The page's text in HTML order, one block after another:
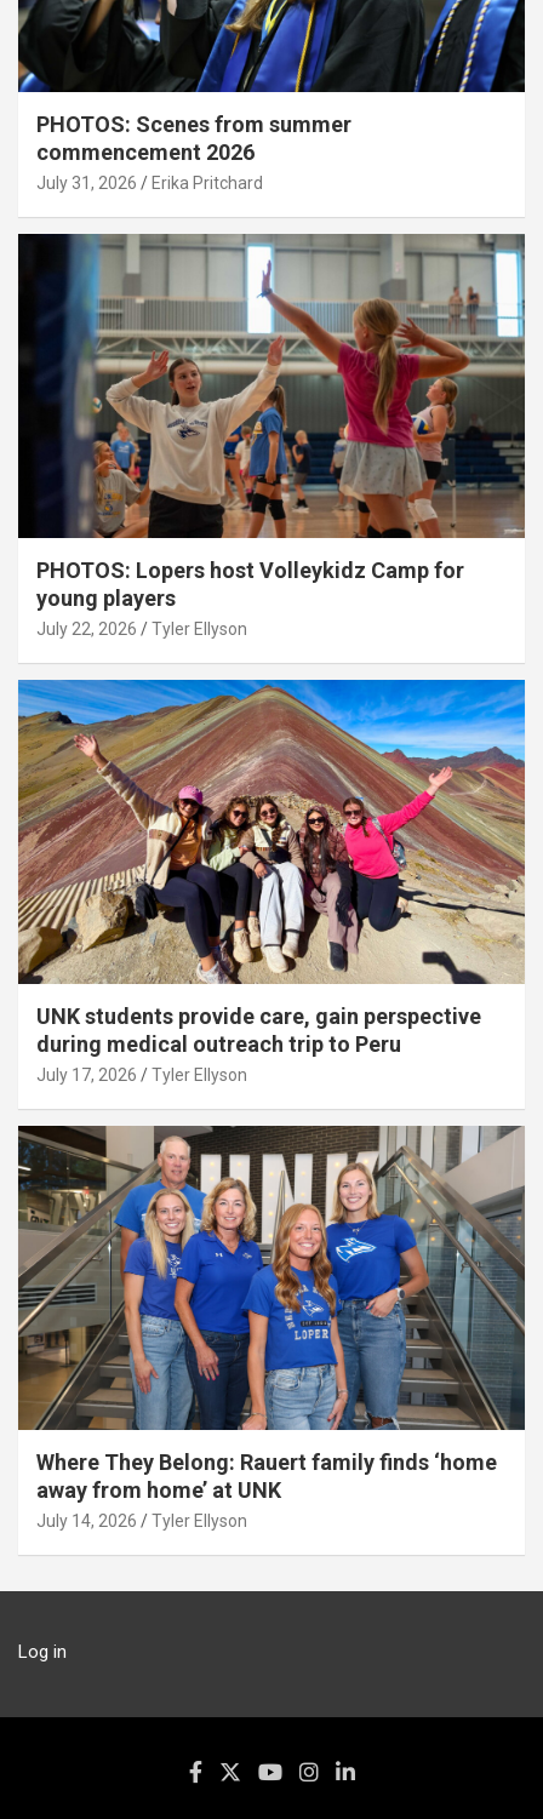
PHOTOS: Scenes from summer
commencement 2026
July 31, 2026 Erika Pritchard
PHOTOS: Lopers host Volleykidz Camp for
young players
July 22, 2026 Tyler Ellyson
UNK students provide care, gain perspective
during medical outreach trip to Peru
July 17, 2026 Tyler Ellyson
Where They Belong: Rauert family finds ‘home
away from home’ at UNK
July 14, 2026 Tyler Ellyson
Log in